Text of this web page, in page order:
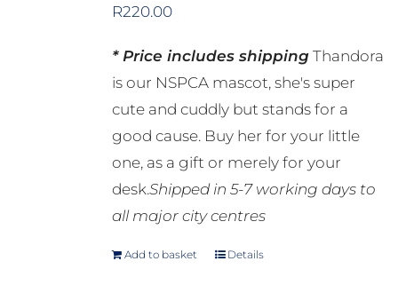
R220.00
* Price includes shippingThandora
is our NSPCA mascot, she's super
cute and cuddly but stands for a
good cause. Buy her for your little
one, as a gift or merely for your
desk.Shipped in 5-7 working days to
all major city centres
Add to basket Details